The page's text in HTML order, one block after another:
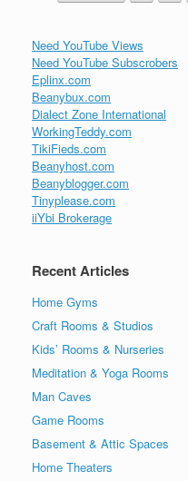
Need YouTube Views
Need YouTube Subscrobers
Eplinx.com
Beanybux.com
Dialect Zone International
WorkingTeddy.com
TikiFieds.com
Beanyhost.com
Beanyblogger.com
Tinyplease.com
iiYbi Brokerage
Recent Articles
Home Gyms
Craft Rooms & Studios
Kids’ Rooms & Nurseries
Meditation & Yoga Rooms
Man Caves
Game Rooms
Basement & Attic Spaces
Home Theaters